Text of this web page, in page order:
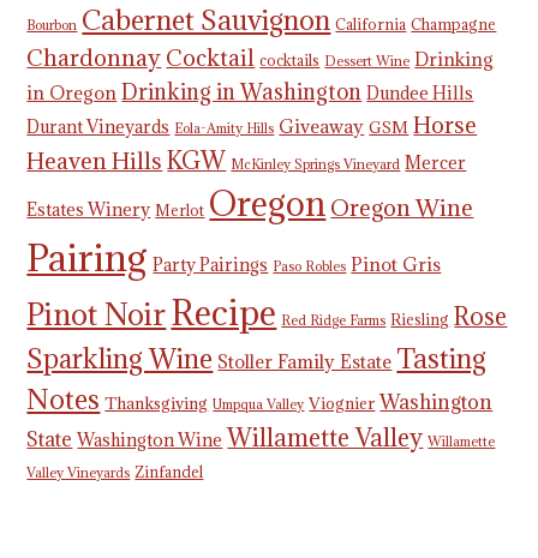
Bourbon Cabernet Sauvignon California Champagne
Chardonnay Cocktail cocktails Dessert Wine Drinking
in Oregon Drinking in Washington Dundee Hills
Durant Vineyards Eola-Amity Hills Giveaway GSM Horse
Heaven Hills KGW McKinley Springs Vineyard Mercer
Estates Winery Merlot Oregon Oregon Wine
Pairing Party Pairings Paso Robles Pinot Gris
Pinot NoirRecipe Red Ridge Farms Riesling Rose
Sparkling Wine Stoller Family Estate Tasting
Notes Thanksgiving Umpqua Valley Viognier Washington
State Washington Wine Willamette Valley Willamette
Valley Vineyards Zinfandel